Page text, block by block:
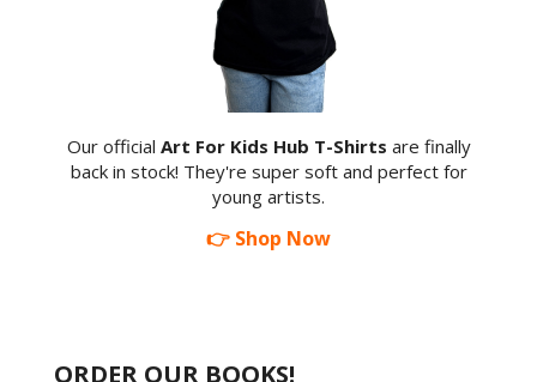
Our official Art For Kids Hub T-Shirts are finally
back in stock! They're super soft and perfect for
young artists.
👉 Shop Now
ORDER OUR BOOKS!